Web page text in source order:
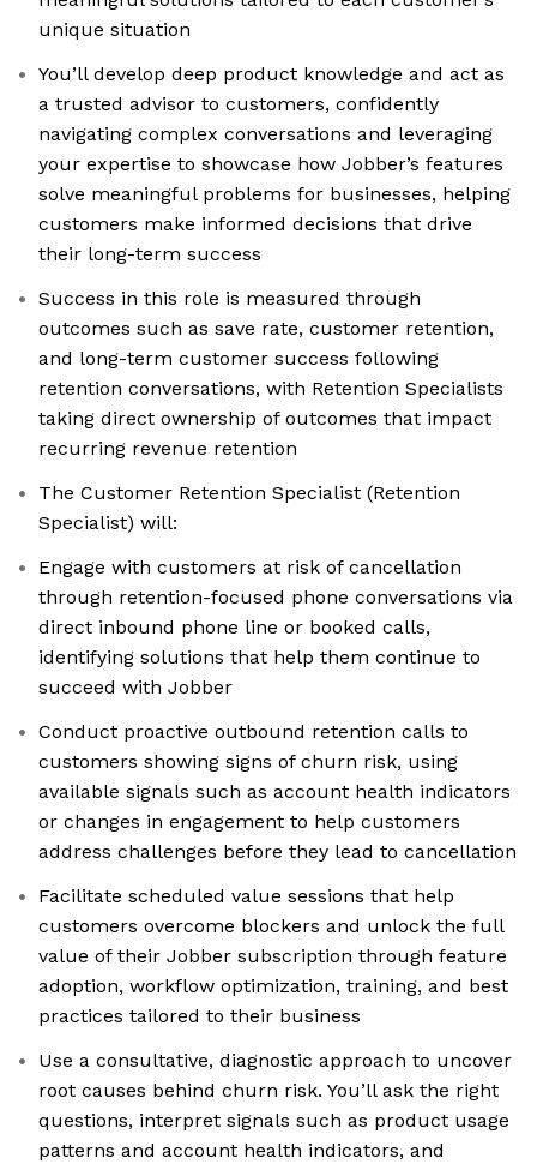
unique situation
You’ll develop deep product knowledge and act as
a trusted advisor to customers, confidently
navigating complex conversations and leveraging
your expertise to showcase how Jobber’s features
solve meaningful problems for businesses, helping
customers make informed decisions that drive
their long-term success
Success in this role is measured through
outcomes such as save rate, customer retention,
and long-term customer success following
retention conversations, with Retention Specialists
taking direct ownership of outcomes that impact
recurring revenue retention
The Customer Retention Specialist (Retention
Specialist) will:
Engage with customers at risk of cancellation
through retention-focused phone conversations via
direct inbound phone line or booked calls,
identifying solutions that help them continue to
succeed with Jobber
Conduct proactive outbound retention calls to
customers showing signs of churn risk, using
available signals such as account health indicators
or changes in engagement to help customers
address challenges before they lead to cancellation
Facilitate scheduled value sessions that help
customers overcome blockers and unlock the full
value of their Jobber subscription through feature
adoption, workflow optimization, training, and best
practices tailored to their business
Use a consultative, diagnostic approach to uncover
root causes behind churn risk. You’ll ask the right
questions, interpret signals such as product usage
patterns and account health indicators, and